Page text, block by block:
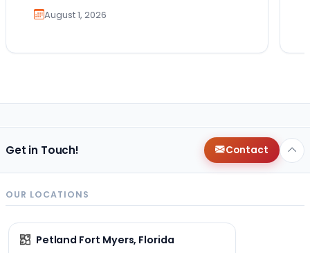
August 1, 2026
Get in Touch! Contact
OUR LOCATIONS
Petland Fort Myers, Florida